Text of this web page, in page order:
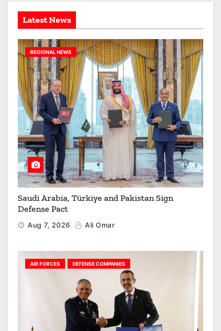
Latest News
REGIONAL NEWS
Saudi Arabia, Türkiye and Pakistan Sign
Defense Pact
Aug 7, 2026 Ali Omar
AIR FORCES DEFENSE COMPANIES